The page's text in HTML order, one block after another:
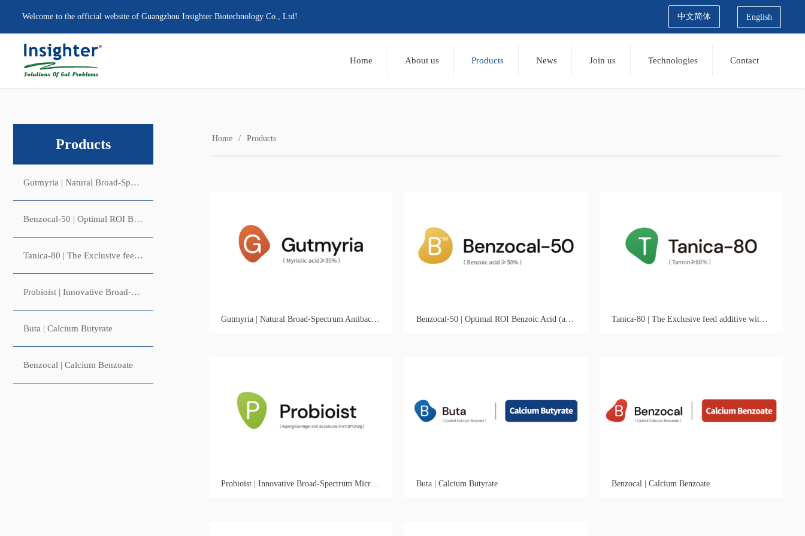
Welcome to the official website of Guangzhou Insighter Biotechnology Co., Ltd! 中文简体 English
Home About us Products News Join us Technologies Contact
Products
Gutmyria | Natural Broad-Spectrum Antibacterial & Anticoccidial Growth Promoter
Benzocal-50 | Optimal ROI Benzoic Acid (and Acidifier) Solution
Tanica-80 | The Exclusive feed additive with Antiviral & Intestinal Astringent Activities
Probioist | Innovative Broad-Spectrum Microbial Control Fungal Synbiotic
Buta | Calcium Butyrate
Benzocal | Calcium Benzoate
Home Products
Gutmyria | Natural Broad-Spectrum Antibacterial & Anticoccidial Growth Promoter Benzocal-50 | Optimal ROI Benzoic Acid (and Acidifier) Solution
Probioist | Innovative Broad-Spectrum Microbial Control Fungal Synbiotic Buta | Calcium Butyrate Benzocal | Calcium Benzoate